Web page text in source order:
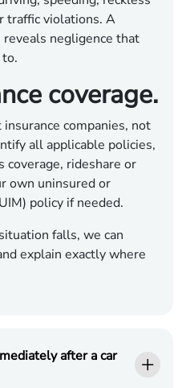
traffic violations. A
negligence that
coverage.
companies, not
all applicable policies,
coverage, rideshare or
own uninsured or
policy if needed.
falls, we can
explain exactly where
after a car